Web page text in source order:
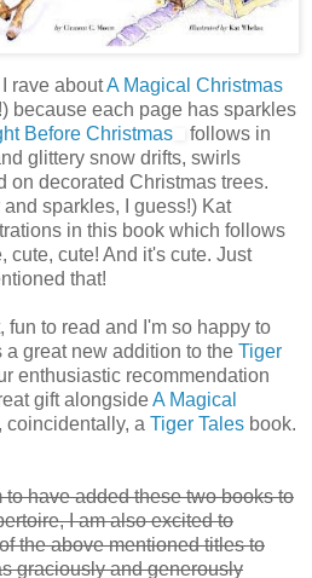
rave aboutA Magical Christmas
because each page has sparkles
Before Christmas
follows in
glittery snow drifts, swirls
on decorated Christmas trees.
sparkles, I guess!) Kat
in this book which follows
cute, cute! And it's cute. Just
that!
fun to read and I'm so happy to
great new addition to the Tiger
enthusiastic recommendation
gift alongsideA Magical
coincidentally, a Tiger Tales book.
have added these two books to
I am also excited to
the above mentioned titles to
graciously and generously